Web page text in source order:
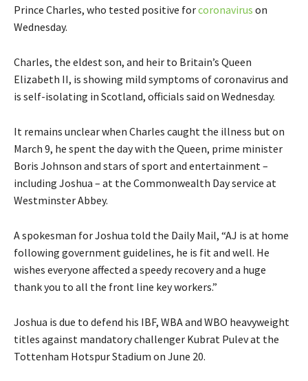
Prince Charles, who tested positive forcoronavirus on
Wednesday.
Charles, the eldest son, and heir to Britain’s Queen
Elizabeth II, is showing mild symptoms of coronavirus and
is self-isolating in Scotland, officials said on Wednesday.
It remains unclear when Charles caught the illness but on
March 9, he spent the day with the Queen, prime minister
Boris Johnson and stars of sport and entertainment –
including Joshua – at the Commonwealth Day service at
Westminster Abbey.
A spokesman for Joshua told the Daily Mail, “AJ is at home
following government guidelines, he is fit and well. He
wishes everyone affected a speedy recovery and a huge
thank you to all the front line key workers.”
Joshua is due to defend his IBF, WBA and WBO heavyweight
titles against mandatory challenger Kubrat Pulev at the
Tottenham Hotspur Stadium on June 20.